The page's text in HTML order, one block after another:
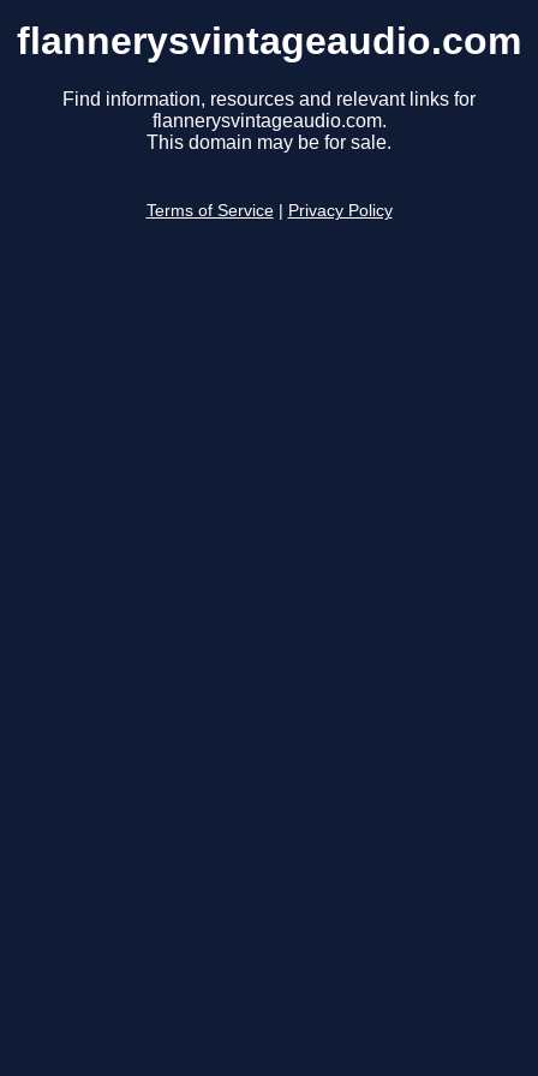
flannerysvintageaudio.com
Find information, resources and relevant links for
flannerysvintageaudio.com.
This domain may be for sale.
Terms of Service Privacy Policy